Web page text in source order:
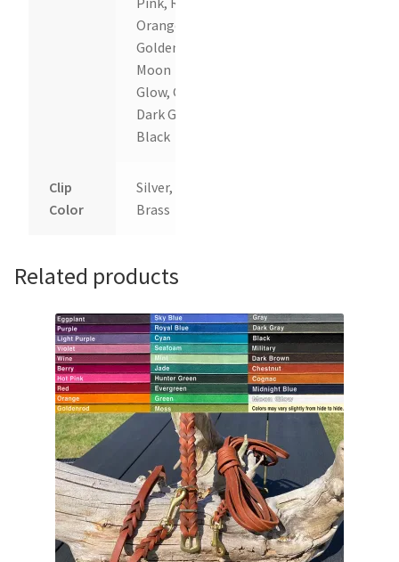
Orange,
Goldenrod,
Moon
Glow, Gray,
Dark Gray,
Black
Clip
Color
Silver,
Brass
Related products